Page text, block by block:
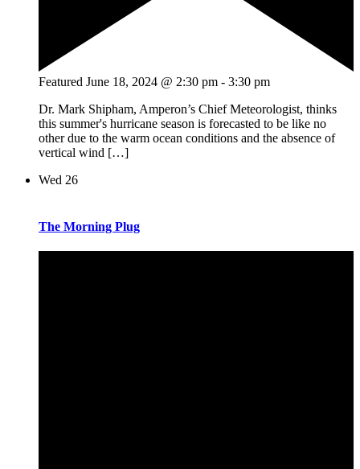
Featured June 18, 2024 @ 2:30 pm - 3:30 pm
Dr. Mark Shipham, Amperon’s Chief Meteorologist, thinks
this summer's hurricane season is forecasted to be like no
other due to the warm ocean conditions and the absence of
vertical wind […]
Wed 26
The Morning Plug